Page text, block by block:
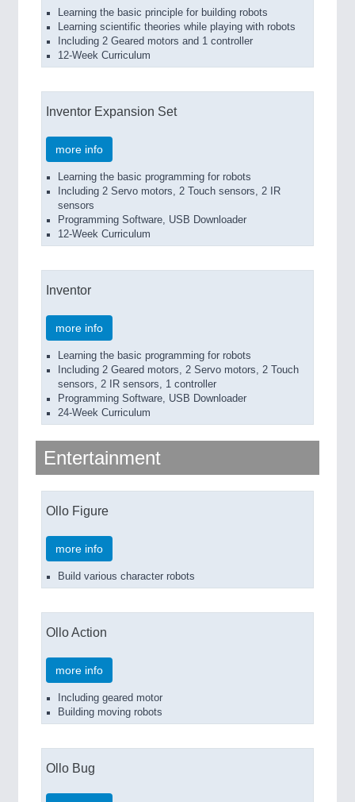
Learning the basic principle for building robots
Learning scientific theories while playing with robots
Including 2 Geared motors and 1 controller
12-Week Curriculum
Inventor Expansion Set
more info
Learning the basic programming for robots
Including 2 Servo motors, 2 Touch sensors, 2 IR
sensors
Programming Software, USB Downloader
12-Week Curriculum
Inventor
more info
Learning the basic programming for robots
Including 2 Geared motors, 2 Servo motors, 2 Touch
sensors, 2 IR sensors, 1 controller
Programming Software, USB Downloader
24-Week Curriculum
Entertainment
Ollo Figure
more info
Build various character robots
Ollo Action
more info
Including geared motor
Building moving robots
Ollo Bug